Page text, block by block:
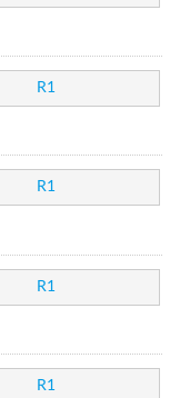
R1
R1
R1
R1